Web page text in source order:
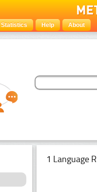
Statistics Help About
1 Language